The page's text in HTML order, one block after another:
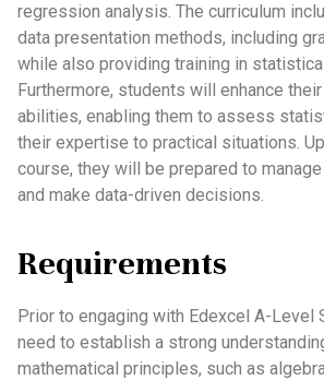
regression analysis. The curriculum
data presentation methods, including
while also providing training in
Furthermore, students will enhance
abilities, enabling them to assess
their expertise to practical situations.
course, they will be prepared to
and make data-driven decisions.
Requirements
Prior to engaging with Edexcel A-Level
need to establish a strong
mathematical principles, such as